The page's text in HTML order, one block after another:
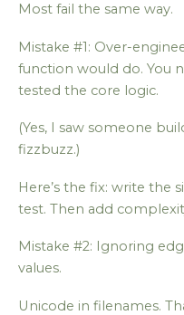
Most fail the same way.
Mistake #1: Over-
function would do. You
tested the core logic.
(Yes, I saw someone
fizzbuzz.)
Here’s the fix: write the
test. Then add
Mistake #2: Ignoring
values.
Unicode in filenames.